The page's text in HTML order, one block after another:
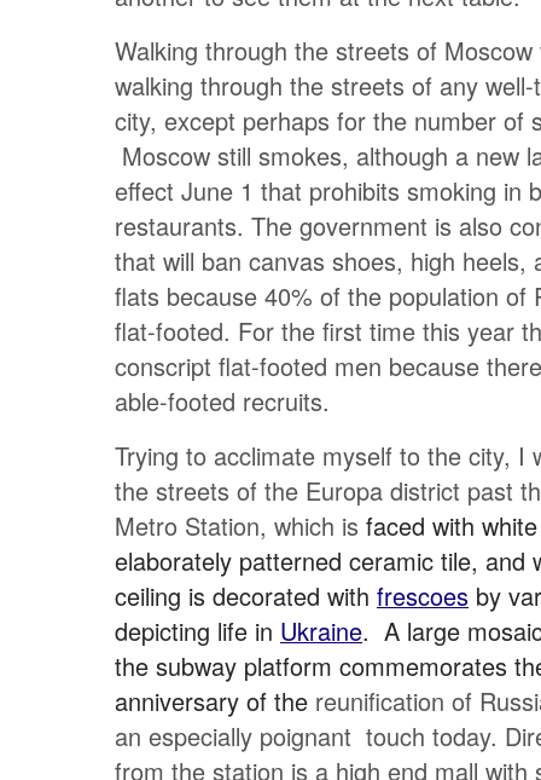
Walking through the streets of
walking through the streets of any
city, except perhaps for the number of
Moscow still smokes, although a new
effect June 1 that prohibits smoking in
restaurants. The government is also
that will ban canvas shoes, high heels,
flats because 40% of the population of
flat-footed. For the first time this year
conscript flat-footed men because
able-footed recruits.
Trying to acclimate myself to the city, I
the streets of the Europa district past
Metro Station, which is faced with white
elaborately patterned ceramic tile, and
ceiling is decorated with frescoes by
depicting life in Ukraine. A large
the subway platform commemorates
anniversary of the reunification of
an especially poignant touch today.
from the station is a high end mall with